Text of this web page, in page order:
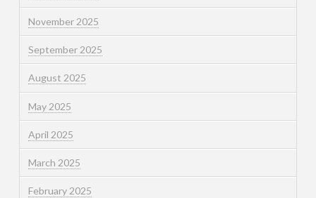
November 2025
September 2025
August 2025
May 2025
April 2025
March 2025
February 2025